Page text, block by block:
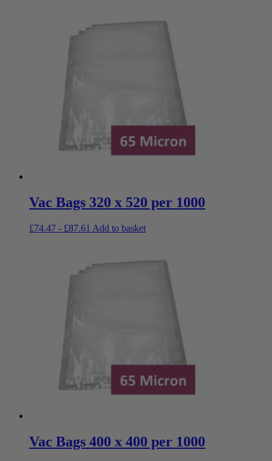
Vac Bags 320 x 520 per 1000
£74.47 - £87.61 Add to basket
Vac Bags 400 x 400 per 1000